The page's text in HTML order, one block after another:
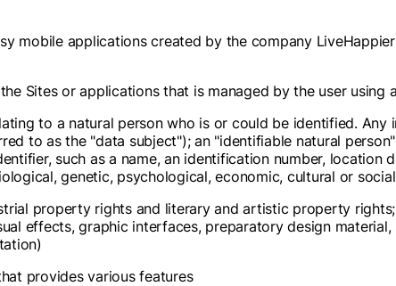
mobile applications created by the company
Sites or applications that is managed by the user using
to a natural person who is or could be identified.
to as the "data subject"); an "identifiable natural
such as a name, an identification number, location
genetic, psychological, economic, cultural or
property rights and literary and artistic property
effects, graphic interfaces, preparatory design
provides various features